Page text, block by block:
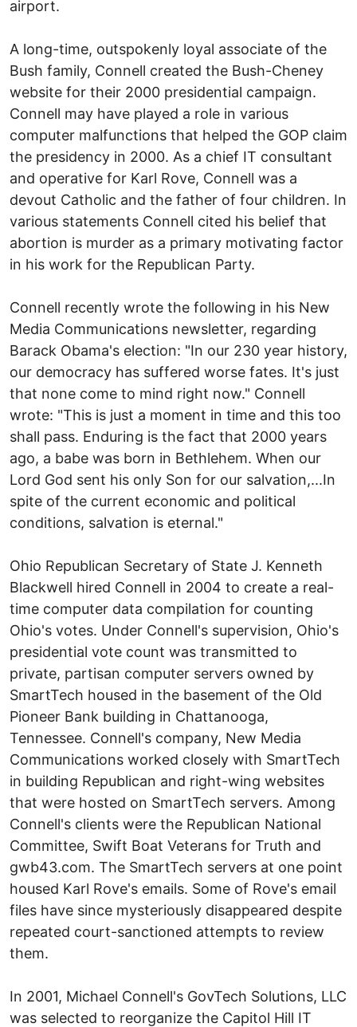
airport.
A long-time, outspokenly loyal associate of the
Bush family, Connell created the Bush-Cheney
website for their 2000 presidential campaign.
Connell may have played a role in various
computer malfunctions that helped the GOP claim
the presidency in 2000. As a chief IT consultant
and operative for Karl Rove, Connell was a
devout Catholic and the father of four children. In
various statements Connell cited his belief that
abortion is murder as a primary motivating factor
in his work for the Republican Party.
Connell recently wrote the following in his New
Media Communications newsletter, regarding
Barack Obama's election: "In our 230 year history,
our democracy has suffered worse fates. It's just
that none come to mind right now." Connell
wrote: "This is just a moment in time and this too
shall pass. Enduring is the fact that 2000 years
ago, a babe was born in Bethlehem. When our
Lord God sent his only Son for our salvation,...In
spite of the current economic and political
conditions, salvation is eternal."
Ohio Republican Secretary of State J. Kenneth
Blackwell hired Connell in 2004 to create a real-
time computer data compilation for counting
Ohio's votes. Under Connell's supervision, Ohio's
presidential vote count was transmitted to
private, partisan computer servers owned by
SmartTech housed in the basement of the Old
Pioneer Bank building in Chattanooga,
Tennessee. Connell's company, New Media
Communications worked closely with SmartTech
in building Republican and right-wing websites
that were hosted on SmartTech servers. Among
Connell's clients were the Republican National
Committee, Swift Boat Veterans for Truth and
gwb43.com. The SmartTech servers at one point
housed Karl Rove's emails. Some of Rove's email
files have since mysteriously disappeared despite
repeated court-sanctioned attempts to review
them.
In 2001, Michael Connell's GovTech Solutions, LLC
was selected to reorganize the Capitol Hill IT